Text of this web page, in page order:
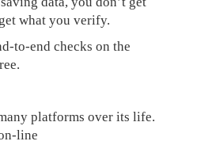
what you verify.
to-end checks on the
platforms over its life.
line